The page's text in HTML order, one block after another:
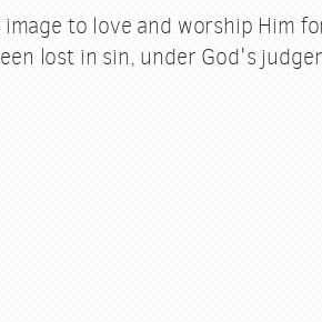
to love and worship Him
lost in sin, under God's